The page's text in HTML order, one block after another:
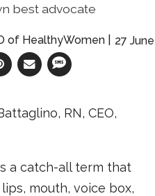
best advocate
of HealthyWomen 27 June
RN, CEO,
a catch-all term that
mouth, voice box,